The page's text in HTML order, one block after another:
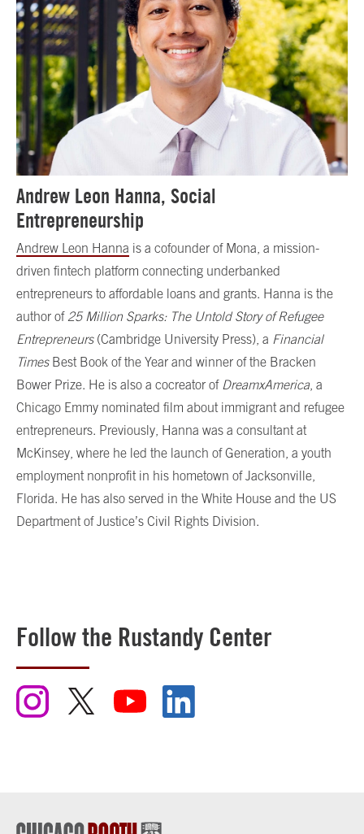
Andrew Leon Hanna, Social
Entrepreneurship
Andrew Leon Hanna is a cofounder of Mona, a mission-
driven fintech platform connecting underbanked
entrepreneurs to affordable loans and grants. Hanna is the
author of 25 Million Sparks: The Untold Story of Refugee
Entrepreneurs(Cambridge University Press), a Financial
TimesBest Book of the Year and winner of the Bracken
Bower Prize. He is also a cocreator of DreamxAmerica, a
Chicago Emmy nominated film about immigrant and refugee
entrepreneurs. Previously, Hanna was a consultant at
McKinsey, where he led the launch of Generation, a youth
employment nonprofit in his hometown of Jacksonville,
Florida. He has also served in the White House and the US
Department of Justice’s Civil Rights Division.
Follow the Rustandy Center